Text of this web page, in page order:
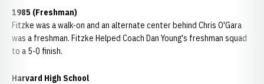
1985 (Freshman)
Fitzke was a walk-on and an alternate center behind Chris O'Gara
was a freshman. Fitzke Helped Coach Dan Young's freshman squad
to a 5-0 finish.
Harvard High School